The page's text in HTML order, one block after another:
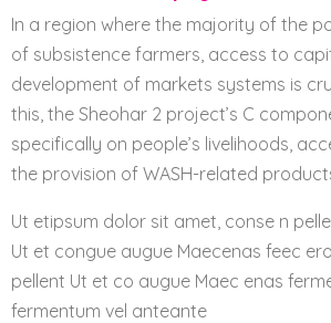
In a region where the majority of the
of subsistence farmers, access to
development of markets systems is
this, the Sheohar 2 project’s C
specifically on people’s livelihoods,
the provision of WASH-related
Ut etipsum dolor sit amet, conse n
Ut et congue augue Maecenas feec
pellent Ut et co augue Maec enas
fermentum vel anteante